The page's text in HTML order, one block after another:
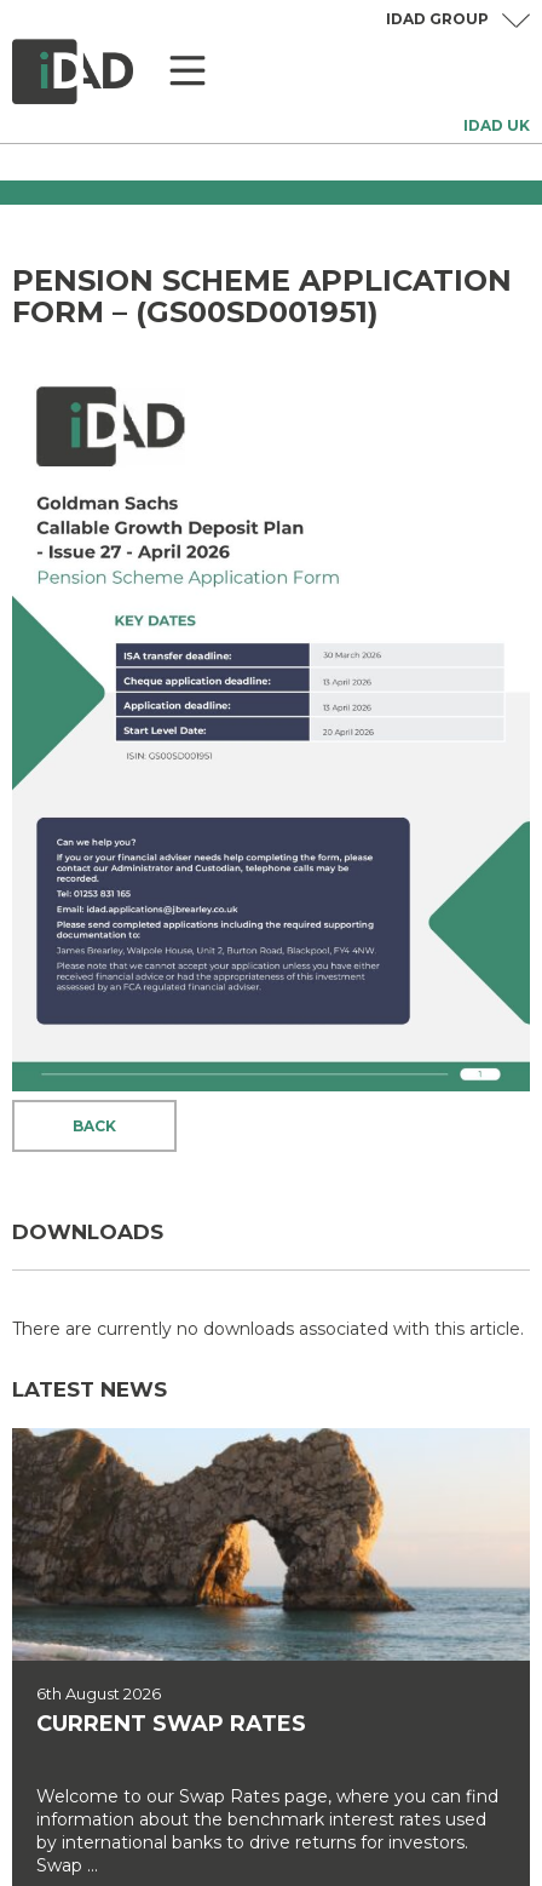
IDAD UK
IDAD GROUP
PENSION SCHEME APPLICATION
FORM – (GS00SD001951)
BACK
DOWNLOADS
There are currently no downloads associated with this article.
LATEST NEWS
6th August 2026
CURRENT SWAP RATES
Welcome to our Swap Rates page, where you can find
information about the benchmark interest rates used
by international banks to drive returns for investors.
Swap ...